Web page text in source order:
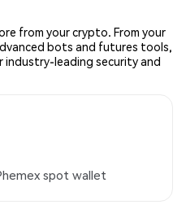
from your crypto. From your
bots and futures tools,
industry-leading security and
spot wallet